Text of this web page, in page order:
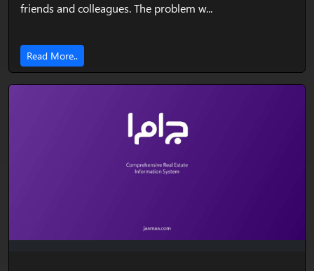
friends and colleagues. The problem w...
Read More..